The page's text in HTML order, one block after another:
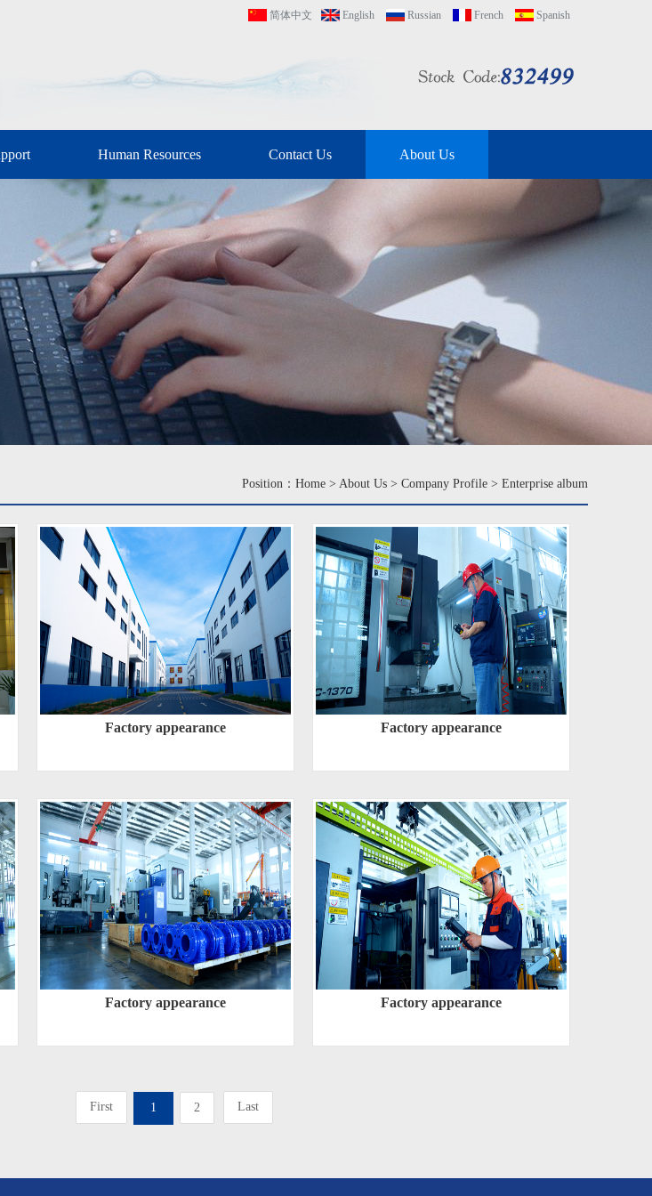
简体中文 English Russian French Spanish
Human Resources Contact Us About Us
Position： Home > About Us > Company Profile > Enterprise album
Factory appearance Factory appearance
Factory appearance Factory appearance
First 1 2 Last